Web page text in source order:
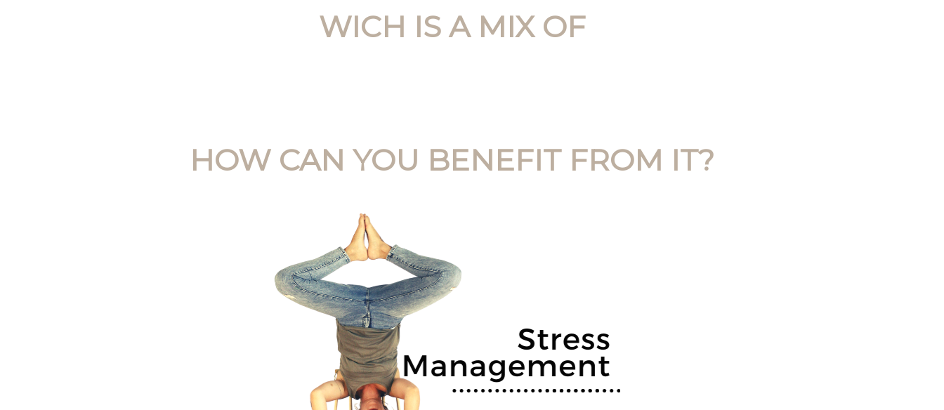
WICH IS A MIX OF
HOW CAN YOU BENEFIT FROM IT?